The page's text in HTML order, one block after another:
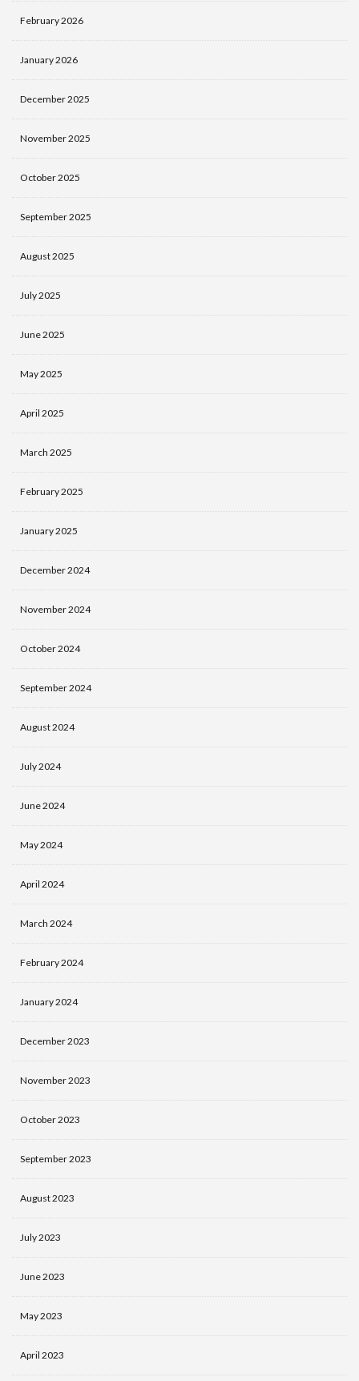
February 2026
January 2026
December 2025
November 2025
October 2025
September 2025
August 2025
July 2025
June 2025
May 2025
April 2025
March 2025
February 2025
January 2025
December 2024
November 2024
October 2024
September 2024
August 2024
July 2024
June 2024
May 2024
April 2024
March 2024
February 2024
January 2024
December 2023
November 2023
October 2023
September 2023
August 2023
July 2023
June 2023
May 2023
April 2023